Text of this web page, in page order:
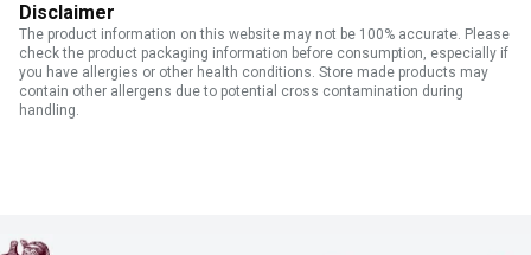
Disclaimer
The product information on this website may not be 100% accurate. Please
check the product packaging information before consumption, especially if
you have allergies or other health conditions. Store made products may
contain other allergens due to potential cross contamination during
handling.